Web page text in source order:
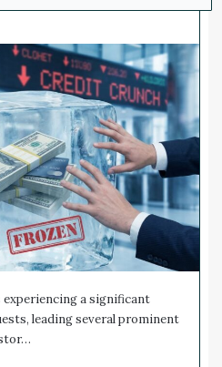
a significant
leading several prominent